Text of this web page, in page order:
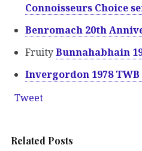
Connoisseurs Choice
Benromach 20th
FruityBunnahabhain
Invergordon 1978
Tweet
Related Posts